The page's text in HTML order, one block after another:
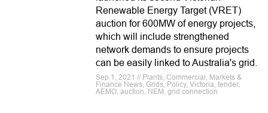
Renewable Energy Target (VRET)
auction for 600MW of energy projects,
which will include strengthened
network demands to ensure projects
can be easily linked to Australia's grid.
Sep 1, 2021 // Plants, Commercial, Markets &
Finance News, Grids, Policy, Victoria, tender,
AEMO, auction, NEM, grid connection